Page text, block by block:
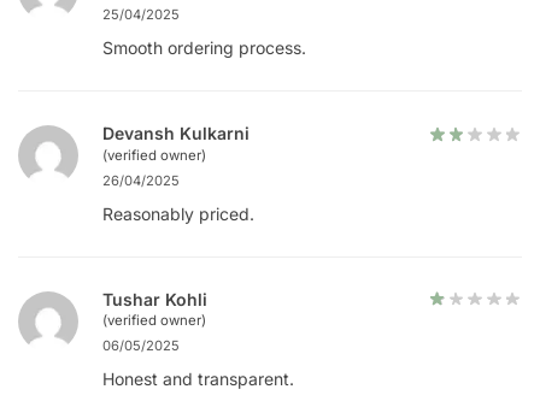
25/04/2025
Smooth ordering process.
Devansh Kulkarni
(verified owner)
26/04/2025
Reasonably priced.
Tushar Kohli
(verified owner)
06/05/2025
Honest and transparent.